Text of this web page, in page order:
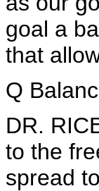
goal a
that
Q
DR.
to the
spread